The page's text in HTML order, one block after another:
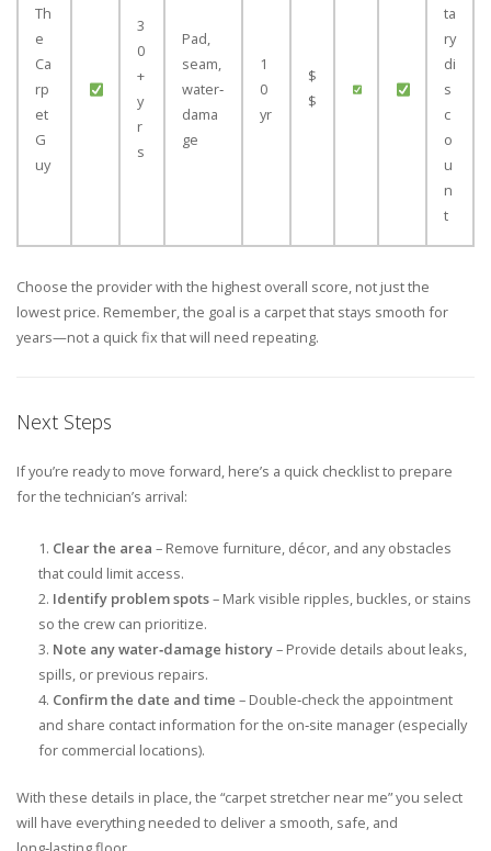
Th
e
Ca
rp
et
G
uy
3
0
+
y
r
s
Pad,
seam,
water‑
dama
ge
1
0
yr
$
$
ta
ry
di
s
c
o
u
n
t
Choose the provider with the highest overall score, not just the
lowest price. Remember, the goal is a carpet that stays smooth for
years—not a quick fix that will need repeating.
Next Steps
If you’re ready to move forward, here’s a quick checklist to prepare
for the technician’s arrival:
Clear the area – Remove furniture, décor, and any obstacles
that could limit access.
Identify problem spots– Mark visible ripples, buckles, or stains
so the crew can prioritize.
Note any water‑damage history– Provide details about leaks,
spills, or previous repairs.
Confirm the date and time – Double‑check the appointment
and share contact information for the on‑site manager (especially
for commercial locations).
With these details in place, the “carpet stretcher near me” you select
will have everything needed to deliver a smooth, safe, and